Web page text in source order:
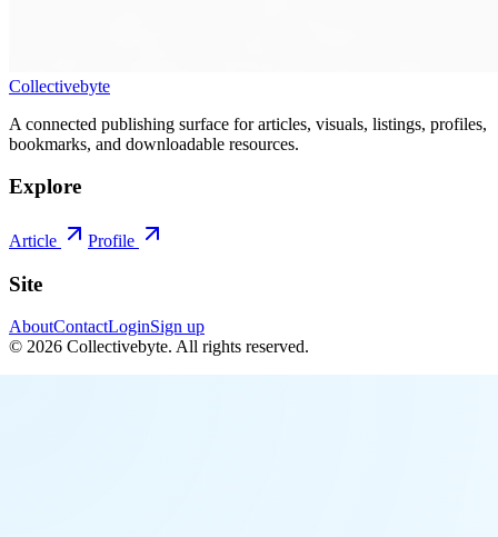
Collectivebyte
A connected publishing surface for articles, visuals, listings, profiles,
bookmarks, and downloadable resources.
Explore
Article Profile
Site
AboutContactLoginSign up
© 2026 Collectivebyte. All rights reserved.